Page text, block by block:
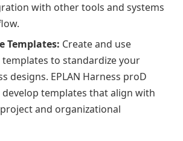
with other tools and systems
Templates: Create and use
templates to standardize your
designs. EPLAN Harness proD
templates that align with
and organizational